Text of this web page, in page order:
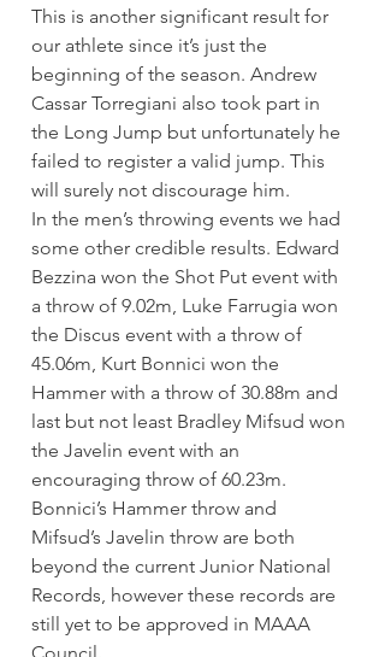
This is another significant result for
our athlete since it’s just the
beginning of the season. Andrew
Cassar Torregiani also took part in
the Long Jump but unfortunately he
failed to register a valid jump. This
will surely not discourage him.
In the men’s throwing events we had
some other credible results. Edward
Bezzina won the Shot Put event with
a throw of 9.02m, Luke Farrugia won
the Discus event with a throw of
45.06m, Kurt Bonnici won the
Hammer with a throw of 30.88m and
last but not least Bradley Mifsud won
the Javelin event with an
encouraging throw of 60.23m.
Bonnici’s Hammer throw and
Mifsud’s Javelin throw are both
beyond the current Junior National
Records, however these records are
still yet to be approved in MAAA